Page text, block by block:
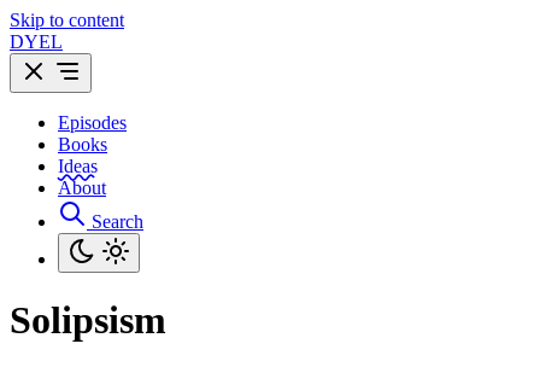
Skip to content
DYEL
Episodes
Books
Ideas
About
Search
Solipsism